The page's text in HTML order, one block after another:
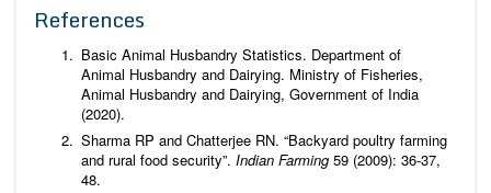
References
Basic Animal Husbandry Statistics. Department of
Animal Husbandry and Dairying. Ministry of Fisheries,
Animal Husbandry and Dairying, Government of India
(2020).
Sharma RP and Chatterjee RN. “Backyard poultry farming
and rural food security”. Indian Farming 59 (2009): 36-37,
48.